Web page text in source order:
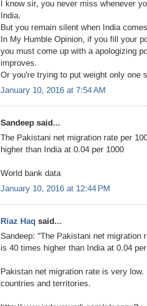
I know sir, you never miss whenever
India.
But you remain silent when India
In My Humble Opinion, if you fill your
you must come up with a apologizing
improves.
Or you're trying to put weight only one
January 10, 2016 at 7:54 AM
Sandeep said...
The Pakistani net migration rate per
higher than India at 0.04 per 1000
World bank data
January 10, 2016 at 12:44 PM
Riaz Haq said...
Sandeep: "The Pakistani net migration
is 40 times higher than India at 0.04
Pakistan net migration rate is very
countries and territories.